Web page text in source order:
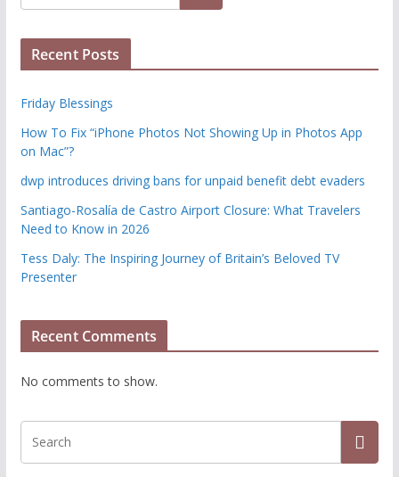
Recent Posts
Friday Blessings
How To Fix “iPhone Photos Not Showing Up in Photos App
on Mac”?
dwp introduces driving bans for unpaid benefit debt evaders
Santiago-Rosalía de Castro Airport Closure: What Travelers
Need to Know in 2026
Tess Daly: The Inspiring Journey of Britain’s Beloved TV
Presenter
Recent Comments
No comments to show.